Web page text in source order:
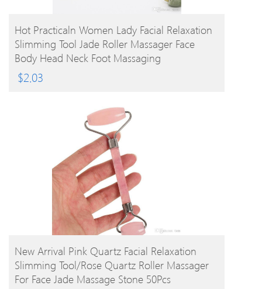
BUY PRODUCT
Hot Practicaln Women Lady Facial Relaxation
Slimming Tool Jade Roller Massager Face
Body Head Neck Foot Massaging
$2.03
BUY PRODUCT
New Arrival Pink Quartz Facial Relaxation
Slimming Tool/rose Quartz Roller Massager
For Face Jade Massage Stone 50Pcs